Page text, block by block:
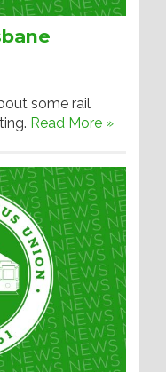
some rail
Read More »